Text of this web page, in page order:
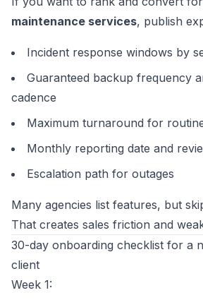
maintenance services, publish
Incident response windows by
Guaranteed backup frequency
cadence
Maximum turnaround for
Monthly reporting date and
Escalation path for outages
Many agencies list features, but
That creates sales friction and
30-day onboarding checklist for a
client
Week 1: